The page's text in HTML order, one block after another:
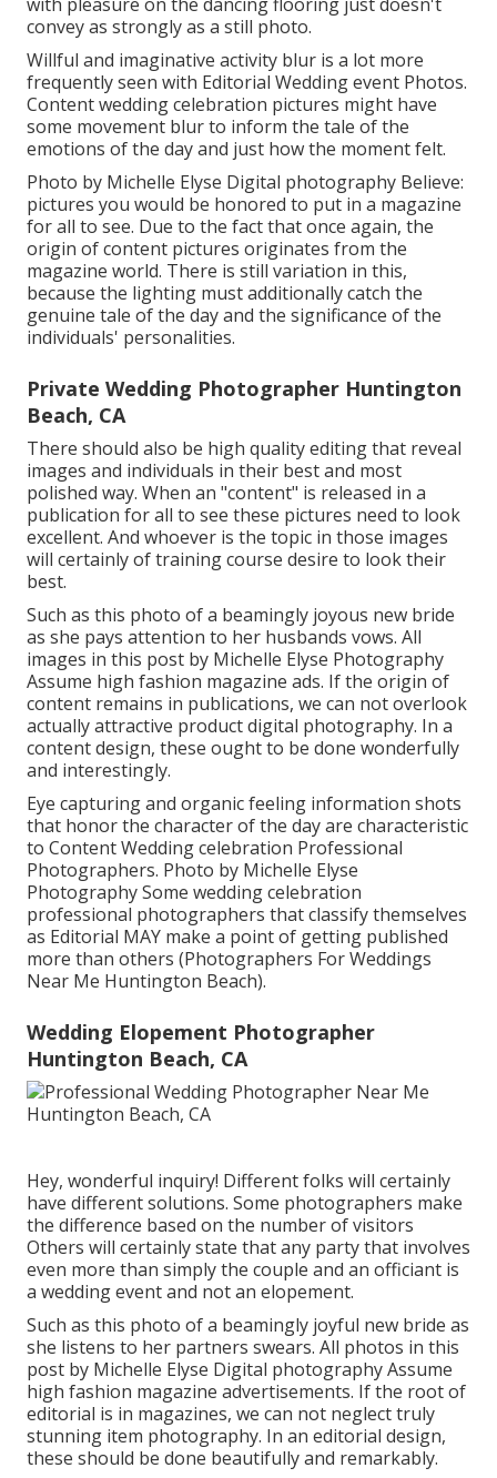
convey as strongly as a still photo.
Willful and imaginative activity blur is a lot more
frequently seen with Editorial Wedding event Photos.
Content wedding celebration pictures might have
some movement blur to inform the tale of the
emotions of the day and just how the moment felt.
Photo by Michelle Elyse Digital photography Believe:
pictures you would be honored to put in a magazine
for all to see. Due to the fact that once again, the
origin of content pictures originates from the
magazine world. There is still variation in this,
because the lighting must additionally catch the
genuine tale of the day and the significance of the
individuals' personalities.
Private Wedding Photographer Huntington
Beach, CA
There should also be high quality editing that reveal
images and individuals in their best and most
polished way. When an "content" is released in a
publication for all to see these pictures need to look
excellent. And whoever is the topic in those images
will certainly of training course desire to look their
best.
Such as this photo of a beamingly joyous new bride
as she pays attention to her husbands vows. All
images in this post by Michelle Elyse Photography
Assume high fashion magazine ads. If the origin of
content remains in publications, we can not overlook
actually attractive product digital photography. In a
content design, these ought to be done wonderfully
and interestingly.
Eye capturing and organic feeling information shots
that honor the character of the day are characteristic
to Content Wedding celebration Professional
Photographers. Photo by Michelle Elyse
Photography Some wedding celebration
professional photographers that classify themselves
as Editorial MAY make a point of getting published
more than others (Photographers For Weddings
Near Me Huntington Beach).
Wedding Elopement Photographer
Huntington Beach, CA
Hey, wonderful inquiry! Different folks will certainly
have different solutions. Some photographers make
the difference based on the number of visitors
Others will certainly state that any party that involves
even more than simply the couple and an officiant is
a wedding event and not an elopement.
Such as this photo of a beamingly joyful new bride as
she listens to her partners swears. All photos in this
post by Michelle Elyse Digital photography Assume
high fashion magazine advertisements. If the root of
editorial is in magazines, we can not neglect truly
stunning item photography. In an editorial design,
these should be done beautifully and remarkably.